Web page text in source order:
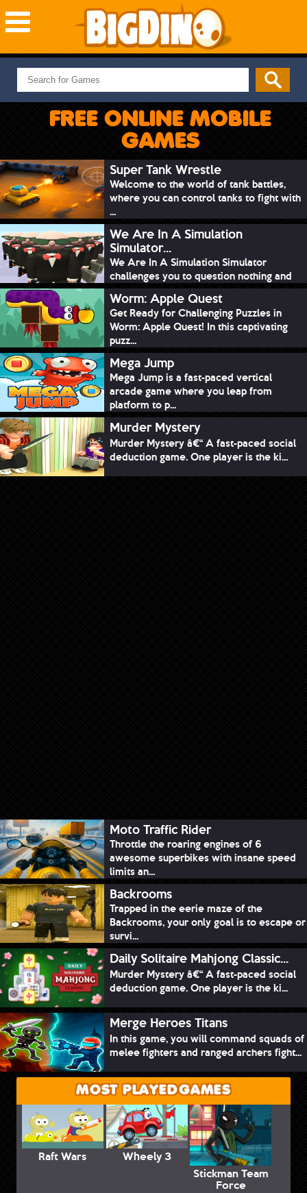
NEW GAMES
MOST PLAYED
PUZZLE
ADVENTURE
SKILL
SPORTS
FREE ONLINE MOBILE
GAMES
Super Tank Wrestle
Welcome to the world of tank battles,
where you can control tanks to fight with
...
We Are In A Simulation
Simulator...
We Are In A Simulation Simulator
challenges you to question nothing and
mimic ev...
Worm: Apple Quest
Get Ready for Challenging Puzzles in
Worm: Apple Quest! In this captivating
puzz...
Mega Jump
Mega Jump is a fast-paced vertical
arcade game where you leap from
platform to p...
Murder Mystery
Murder Mystery â€“ A fast-paced social
deduction game. One player is the ki...
Moto Traffic Rider
Throttle the roaring engines of 6
awesome superbikes with insane speed
limits an...
Backrooms
Trapped in the eerie maze of the
Backrooms, your only goal is to escape or
survi...
Daily Solitaire Mahjong Classic...
Murder Mystery â€“ A fast-paced social
deduction game. One player is the ki...
Merge Heroes Titans
In this game, you will command squads of
melee fighters and ranged archers fight...
MOST PLAYED GAMES
Raft Wars
Wheely 3
Stickman Team
Force